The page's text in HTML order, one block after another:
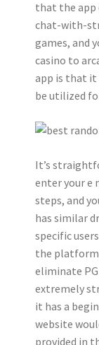
that the app
chat-with-
games, and
casino to
app is that it
be utilized
It’s
enter your e
steps, and
has similar
specific
the
eliminate
extremely
it has a
website
provided in